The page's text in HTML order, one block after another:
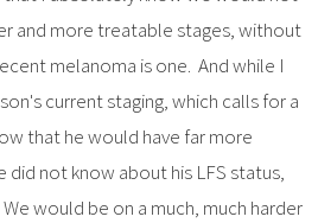
and more treatable stages, without
melanoma is one. And while I
current staging, which calls for a
that he would have far more
did not know about his LFS status,
would be on a much, much harder